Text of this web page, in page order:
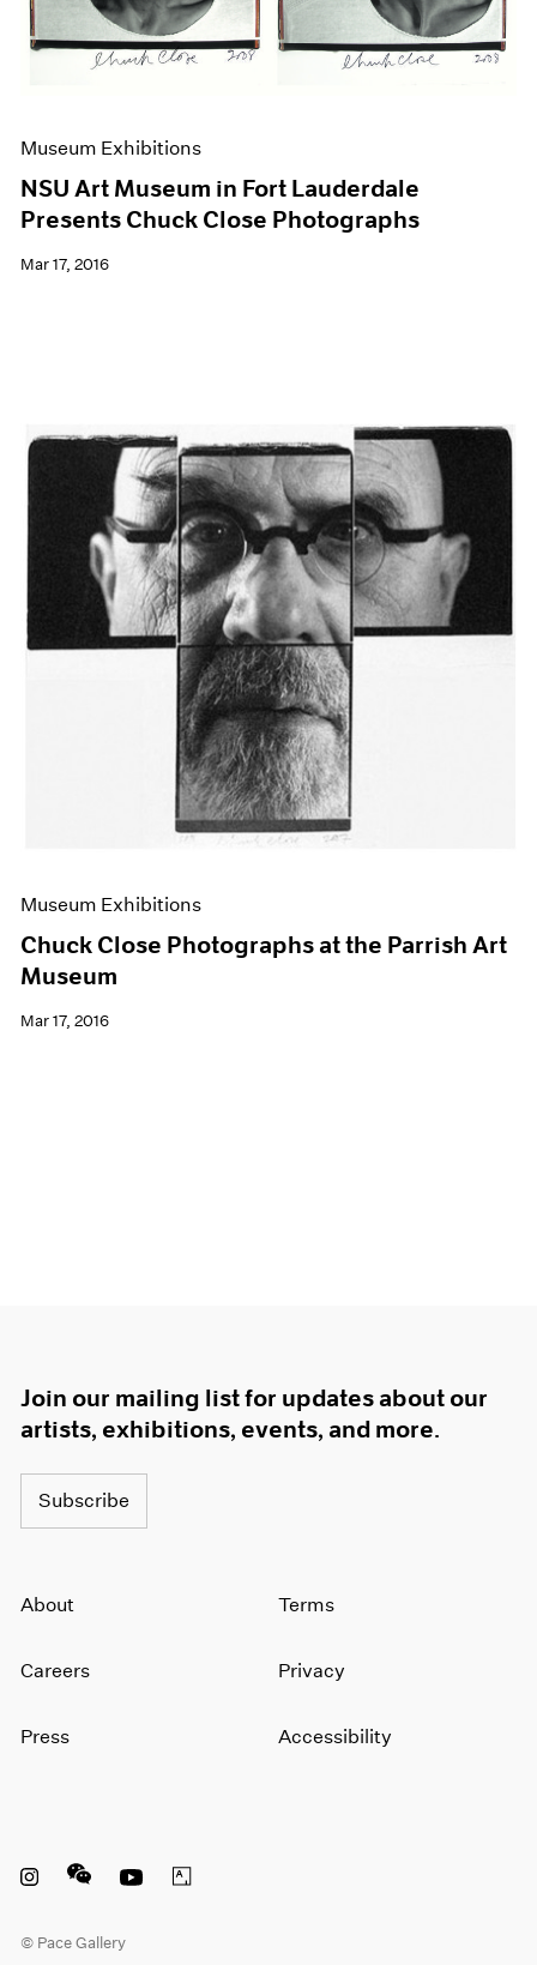
Museum Exhibitions
NSU Art Museum in Fort Lauderdale
Presents Chuck Close Photographs
Mar 17, 2016
Museum Exhibitions
Chuck Close Photographs at the Parrish Art
Museum
Mar 17, 2016
Join our mailing list for updates about our
artists, exhibitions, events, and more.
Subscribe
About
Careers
Press
Terms
Privacy
Accessibility
© Pace Gallery
Instagram opens in a new window
WeChat opens in a new window
Youtube opens in a new window